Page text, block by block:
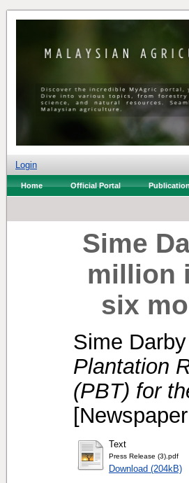
Login
Home Official Portal
Sime
million
six
Sime
Plantation
(PBT) for
Text
Press Release (3).pdf
Download (204kB)